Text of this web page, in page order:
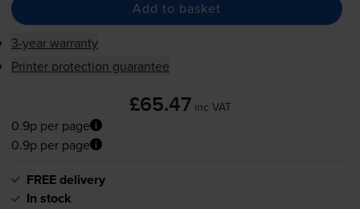
Add to basket
3-year warranty
Printer protection guarantee
£65.47 inc VAT
0.9p per page
0.9p per page
FREE delivery
In stock